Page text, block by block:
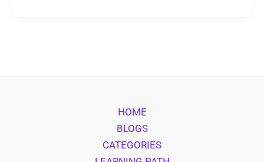
HOME
BLOGS
CATEGORIES